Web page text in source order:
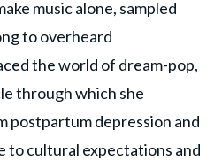
music alone, sampled
to overheard
the world of dream-pop,
through which she
postpartum depression and
to cultural expectations and